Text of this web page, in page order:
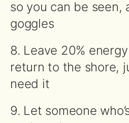
so you can be seen,
goggles
8. Leave 20%
return to the shore,
need it
9. Let someone